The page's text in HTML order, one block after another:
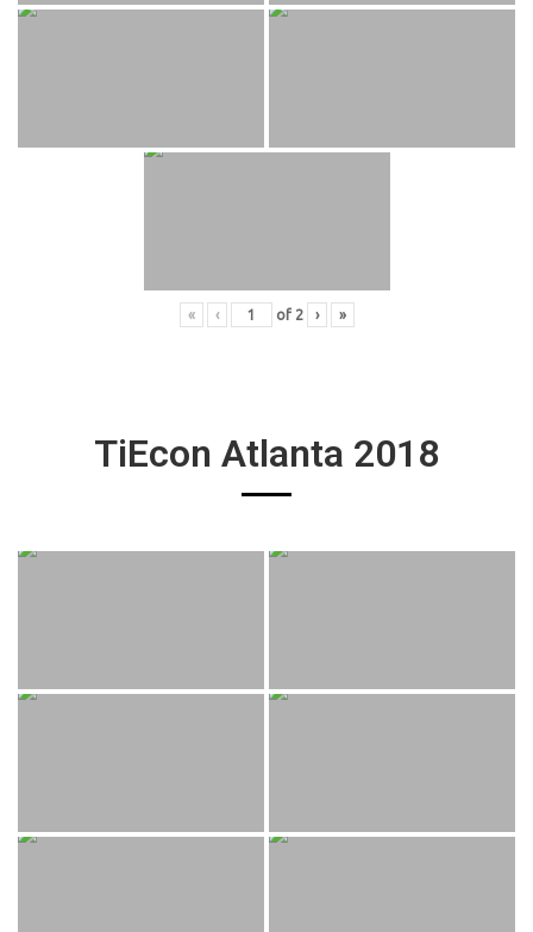
« ‹ of 2 › »
TiEcon Atlanta 2018